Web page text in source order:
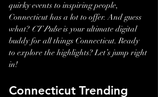
quirky events to inspiring people,
Connecticut has a lot to offer. And guess
what? CT Pulse is your ultimate digital
buddy for all things Connecticut. Ready
to explore the highlights? Let’s jump right
in!
Connecticut Trending